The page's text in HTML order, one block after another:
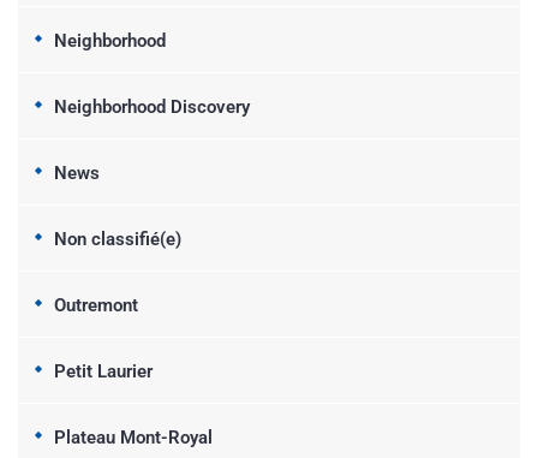
Neighborhood
Neighborhood Discovery
News
Non classifié(e)
Outremont
Petit Laurier
Plateau Mont-Royal